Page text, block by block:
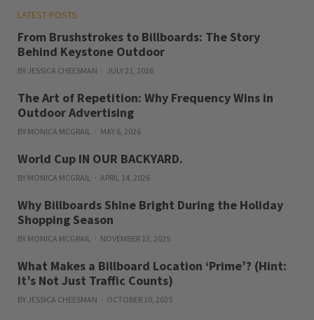
LATEST POSTS
From Brushstrokes to Billboards: The Story
Behind Keystone Outdoor
BY JESSICA CHEESMAN JULY 21, 2026
The Art of Repetition: Why Frequency Wins in
Outdoor Advertising
BY MONICA MCGRAIL MAY 6, 2026
World Cup IN OUR BACKYARD.
BY MONICA MCGRAIL APRIL 14, 2026
Why Billboards Shine Bright During the Holiday
Shopping Season
BY MONICA MCGRAIL NOVEMBER 13, 2025
What Makes a Billboard Location ‘Prime’? (Hint:
It’s Not Just Traffic Counts)
BY JESSICA CHEESMAN OCTOBER 10, 2025